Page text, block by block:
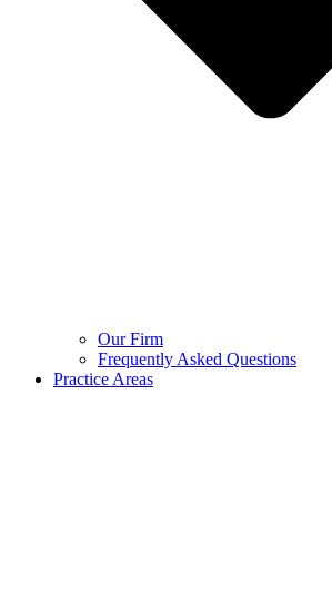
Our Firm
Frequently Asked Questions
Practice Areas